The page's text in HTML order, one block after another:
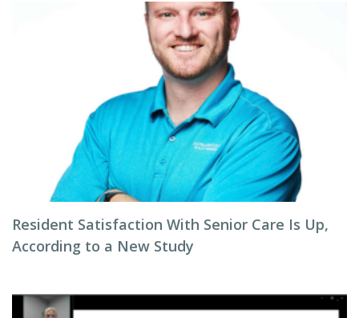
Resident Satisfaction With Senior Care Is Up,
According to a New Study